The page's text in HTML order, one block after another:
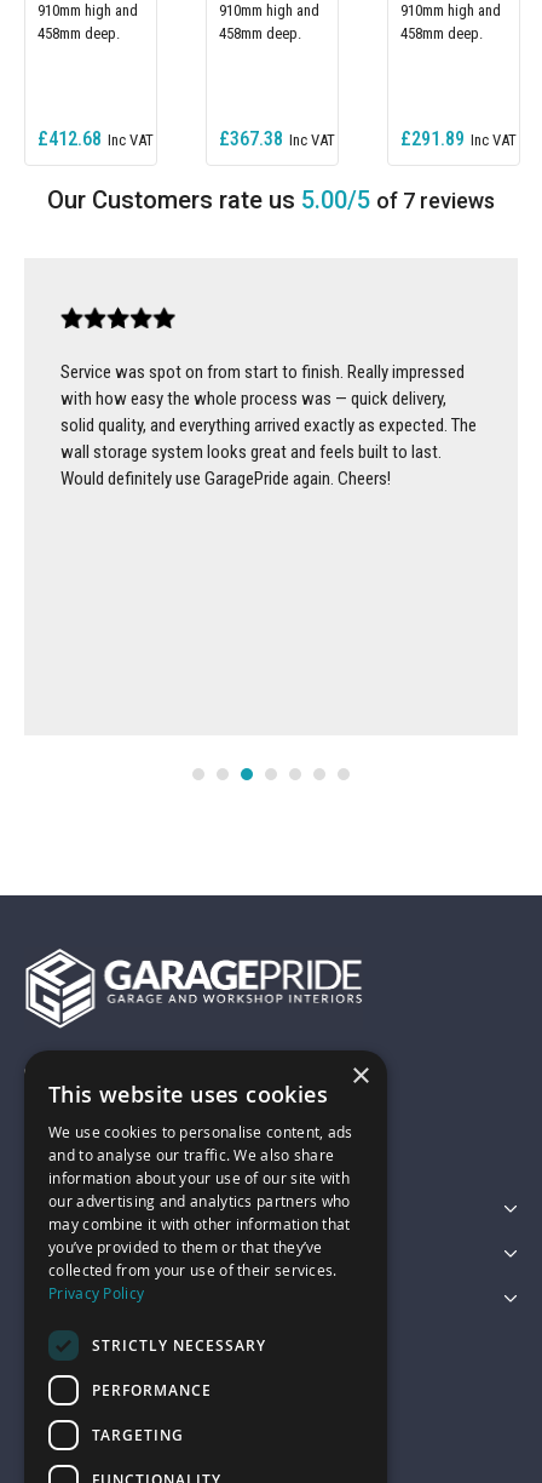
910mm high and
458mm deep.
£412.68
910mm high and
458mm deep.
£367.38
910mm high and
458mm deep.
£291.89
5.00/5 of 7 reviews
Service was spot on from start to finish. Really impressed
with how easy the whole process was — quick delivery,
solid quality, and everything arrived exactly as expected. The
wall storage system looks great and feels built to last.
Would definitely use GaragePride again. Cheers!
01743 742028
sales@garagepride.co.uk
Featured Categories
Customer Services
Legal
×
This website uses cookies
We use cookies to personalise content, ads
and to analyse our traffic. We also share
information about your use of our site with
our advertising and analytics partners who
may combine it with other information that
you’ve provided to them or that they’ve
collected from your use of their services.
Privacy Policy
STRICTLY NECESSARY
PERFORMANCE
TARGETING